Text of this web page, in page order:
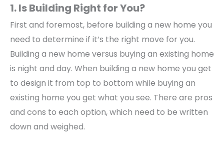
1. Is Building Right for You?
First and foremost, before building a new home you
need to determine if it’s the right move for you.
Building a new home versus buying an existing home
is night and day. When building a new home you get
to design it from top to bottom while buying an
existing home you get what you see. There are pros
and cons to each option, which need to be written
down and weighed.